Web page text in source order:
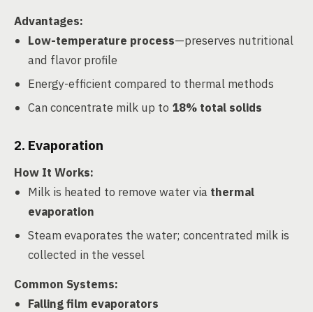
Advantages:
Low-temperature process—preserves nutritional
and flavor profile
Energy-efficient compared to thermal methods
Can concentrate milk up to 18% total solids
2. Evaporation
How It Works:
Milk is heated to remove water via thermal
evaporation
Steam evaporates the water; concentrated milk is
collected in the vessel
Common Systems:
Falling film evaporators